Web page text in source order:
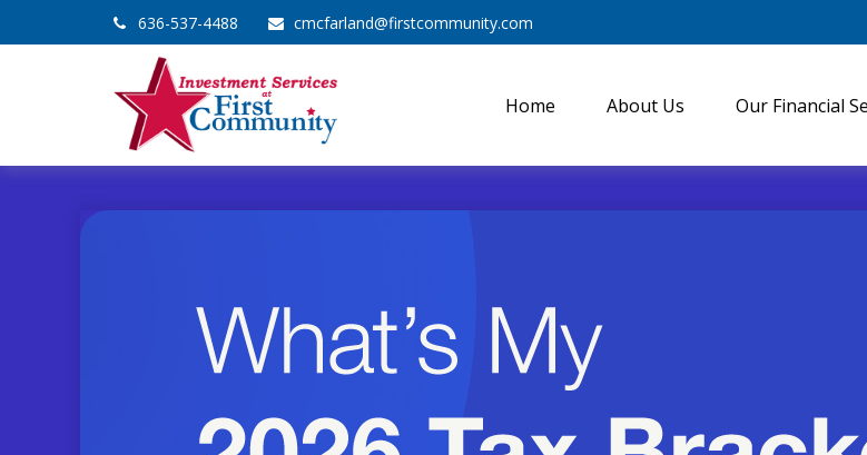
636-537-4488 cmcfarland@firstcommunity.com
Home About Us Our Financial